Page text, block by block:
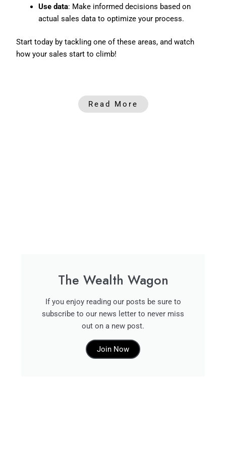
Use data: Make informed decisions based on
actual sales data to optimize your process.
Start today by tackling one of these areas, and watch
how your sales start to climb!
Read More
The Wealth Wagon
If you enjoy reading our posts be sure to
subscribe to our news letter to never miss
out on a new post.
Join Now